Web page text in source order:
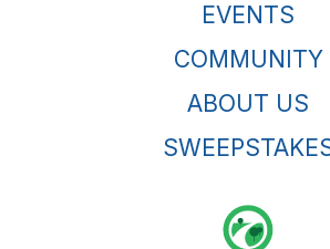
EVENTS
COMMUNITY
ABOUT US